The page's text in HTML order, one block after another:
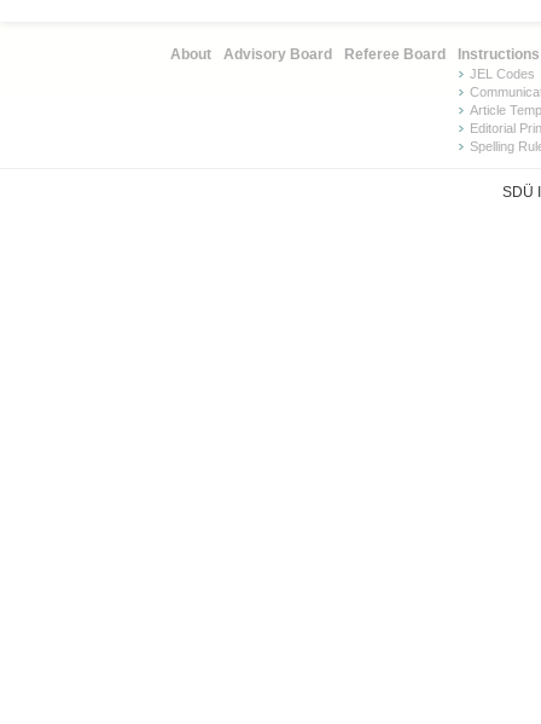
About Advisory Board Referee Board
JEL Codes
Article
Editorial
Spelling
SDÜ